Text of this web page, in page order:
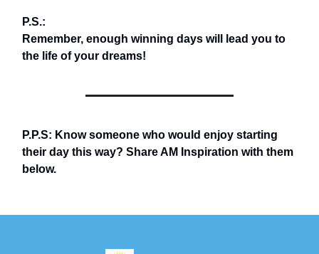
P.S.:
Remember, enough winning days will lead you to
the life of your dreams!
P.P.S: Know someone who would enjoy starting
their day this way? Share AM Inspiration with them
below.